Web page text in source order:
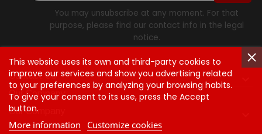
You may unsubscribe at any moment. For that
purpose, please find our contact info in the legal
notice.
Contact Us
Our Company
Our Company
This website uses its own and third-party cookies to
improve our services and show you advertising related
to your preferences by analyzing your browsing habits.
To give your consent to its use, press the Accept
button.
More information
Customize cookies